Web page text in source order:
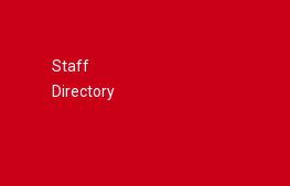
Staff
Directory